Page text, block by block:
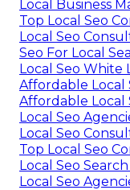
Local Business
Top Local Seo
Local Seo
Seo For Local
Local Seo White
Affordable Local
Affordable Local
Local Seo
Local Seo
Top Local Seo
Local Seo
Local Seo